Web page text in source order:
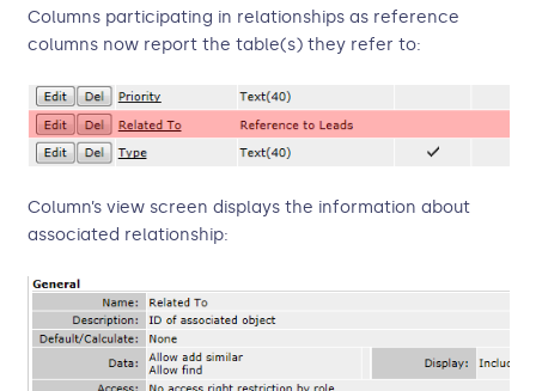
Columns participating in relationships as reference
columns now report the table(s) they refer to:
Column’s view screen displays the information about
associated relationship: